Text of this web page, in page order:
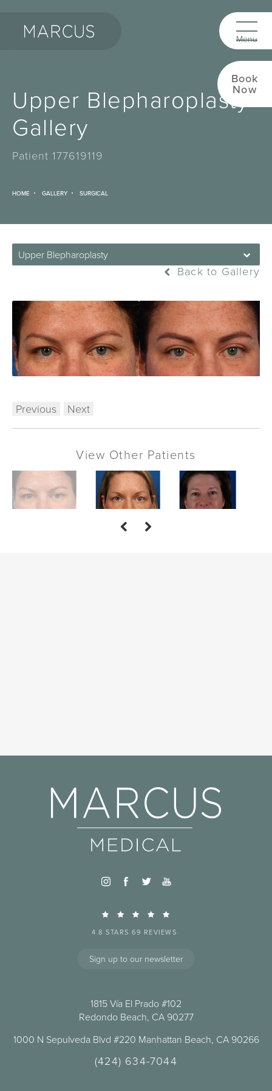
Book
Now
Upper Blepharoplasty
Gallery
Patient 177619119
HOME GALLERY SURGICAL
Upper Blepharoplasty
Back to Gallery
Previous Next
View Other Patients
4.8 STARS 69 REVIEWS
Sign up to our newsletter
1815 Vía El Prado #102
Redondo Beach, CA 90277
1000 N Sepulveda Blvd #220 Manhattan Beach, CA 90266
(424) 634-7044